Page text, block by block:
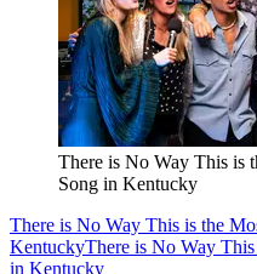
There is No Way This is
Song in Kentucky
There is No Way This is the
KentuckyThere is No Way
in Kentucky